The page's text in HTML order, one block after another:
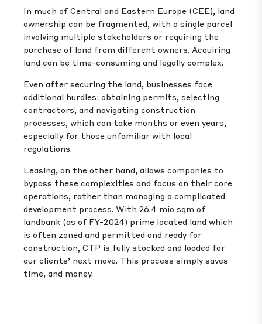
In much of Central and Eastern Europe (CEE), land
ownership can be fragmented, with a single parcel
involving multiple stakeholders or requiring the
purchase of land from different owners. Acquiring
land can be time-consuming and legally complex.
Even after securing the land, businesses face
additional hurdles: obtaining permits, selecting
contractors, and navigating construction
processes, which can take months or even years,
especially for those unfamiliar with local
regulations.
Leasing, on the other hand, allows companies to
bypass these complexities and focus on their core
operations, rather than managing a complicated
development process. With 26.4 mio sqm of
landbank (as of FY-2024) prime located land which
is often zoned and permitted and ready for
construction, CTP is fully stocked and loaded for
our clients’ next move. This process simply saves
time, and money.